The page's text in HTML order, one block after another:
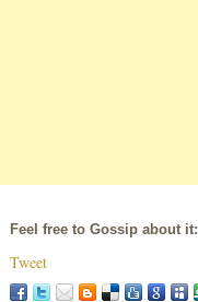
Feel free to Gossip about it:
Tweet